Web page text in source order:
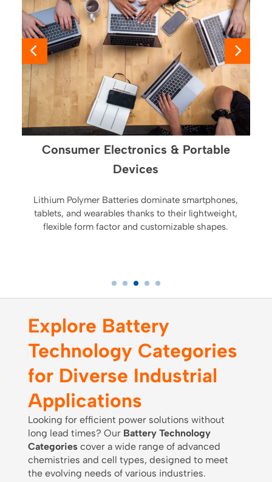
Consumer Electronics & Portable
Devices
Lithium Polymer Batteries dominate smartphones,
tablets, and wearables thanks to their lightweight,
flexible form factor and customizable shapes.
Explore Battery
Technology Categories
for Diverse Industrial
Applications
Looking for efficient power solutions without
long lead times? Our Battery Technology
Categoriescover a wide range of advanced
chemistries and cell types, designed to meet
the evolving needs of various industries.